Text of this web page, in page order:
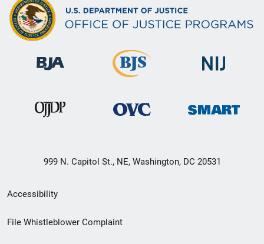
999 N. Capitol St., NE, Washington, DC 20531
Secondary
Footer
Accessibility
File Whistleblower Complaint